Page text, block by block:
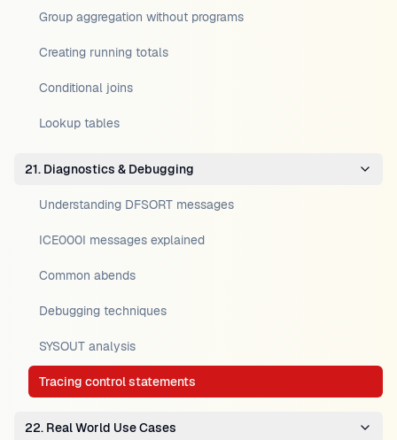
Group aggregation without programs
Creating running totals
Conditional joins
Lookup tables
21. Diagnostics & Debugging
Understanding DFSORT messages
ICE000I messages explained
Common abends
Debugging techniques
SYSOUT analysis
Tracing control statements
22. Real World Use Cases